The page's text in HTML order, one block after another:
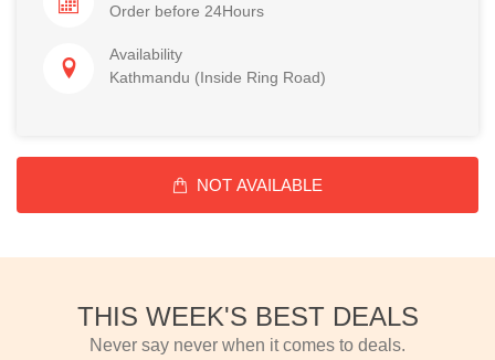
Order before 24Hours
Availability
Kathmandu (Inside Ring Road)
NOT AVAILABLE
THIS WEEK'S BEST DEALS
Never say never when it comes to deals.